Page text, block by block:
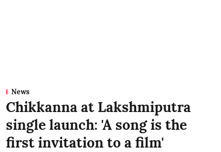
News
Chikkanna at Lakshmiputra
single launch: 'A song is the
first invitation to a film'